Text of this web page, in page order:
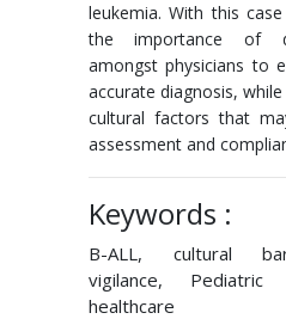
leukemia. With this
the importance of
amongst physicians to
accurate diagnosis,
cultural factors that
assessment and
Keywords :
B-ALL, cultural
vigilance, Pediatric
healthcare